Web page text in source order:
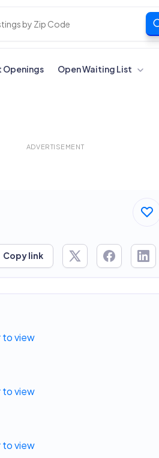
Openings Open Waiting List
ADVERTISEMENT
Copy link
to view
to view
to view